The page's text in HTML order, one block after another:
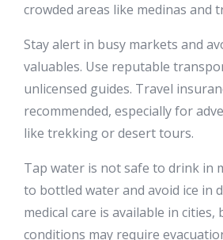
crowded areas like medinas and
Stay alert in busy markets and
valuables. Use reputable
unlicensed guides. Travel
recommended, especially for
like trekking or desert tours.
Tap water is not safe to drink in
to bottled water and avoid ice in
medical care is available in cities,
conditions may require